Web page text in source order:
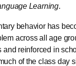
Learning.
behavior has
across all age
and reinforced in
of the class day